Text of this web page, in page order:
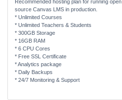
Recommended hosting plan for running open
source Canvas LMS in production.
* Unlimited Courses
* Unlimited Teachers & Students
* 300GB Storage
* 16GB RAM
* 6 CPU Cores
* Free SSL Certificate
* Analytics package
* Daily Backups
* 24/7 Monitoring & Support